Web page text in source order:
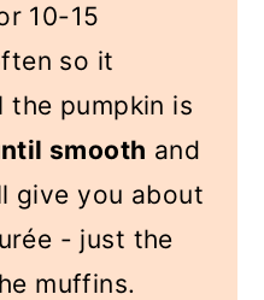
10-15
so it
pumpkin is
smooth and
give you about
- just the
muffins.